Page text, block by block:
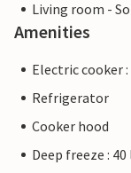
Living room -
Amenities
Electric cooker :
Refrigerator
Cooker hood
Deep freeze :